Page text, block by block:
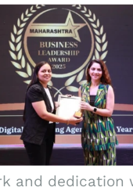
and dedication